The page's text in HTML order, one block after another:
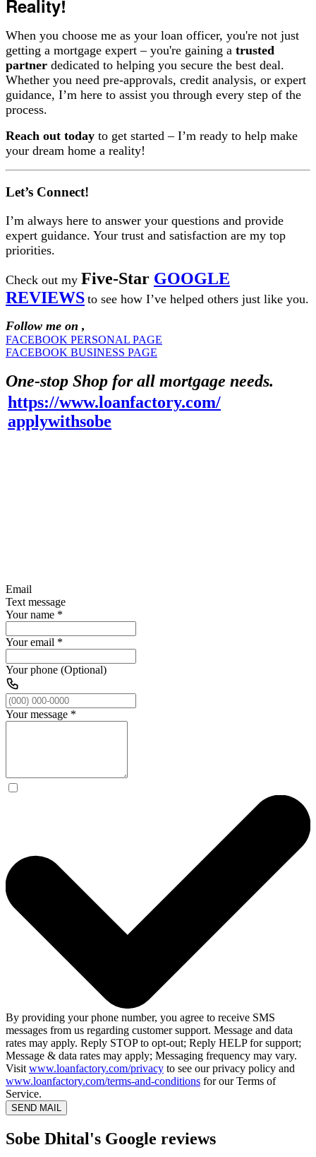
Reality!
When you choose me as your loan officer, you're not just
getting a mortgage expert – you're gaining a trusted
partner dedicated to helping you secure the best deal.
Whether you need pre-approvals, credit analysis, or expert
guidance, I’m here to assist you through every step of the
process.
Reach out today to get started – I’m ready to help make
your dream home a reality!
Let’s Connect!
I’m always here to answer your questions and provide
expert guidance. Your trust and satisfaction are my top
priorities.
Check out my Five-Star GOOGLE
REVIEWS to see how I’ve helped others just like you.
Follow me on ,
FACEBOOK PERSONAL PAGE
FACEBOOK BUSINESS PAGE
One-stop Shop for all mortgage needs.
https://www.loanfactory.com/
applywithsobe
Email
Text message
Your name *
Your email *
Your phone (Optional)
Your message *
By providing your phone number, you agree to receive SMS
messages from us regarding customer support. Message and data
rates may apply. Reply STOP to opt-out; Reply HELP for support;
Message & data rates may apply; Messaging frequency may vary.
Visit www.loanfactory.com/privacy to see our privacy policy and
www.loanfactory.com/terms-and-conditions for our Terms of
Service.
SEND MAIL
Sobe Dhital's Google reviews